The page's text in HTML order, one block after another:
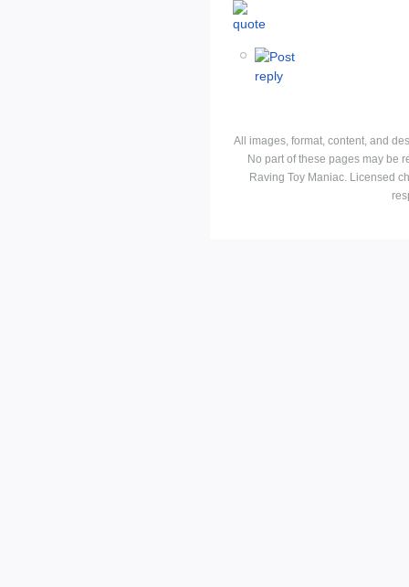
All images, format, content, and
No part of these pages may be
Raving Toy Maniac. Licensed